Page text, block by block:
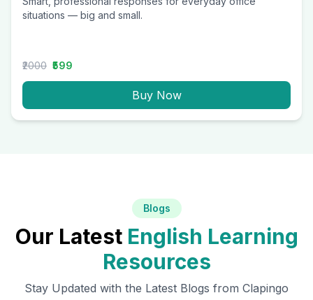
situations — big and small.
₹2000 ₹599
Buy Now
Blogs
Our Latest English Learning
Resources
Stay Updated with the Latest Blogs from Clapingo